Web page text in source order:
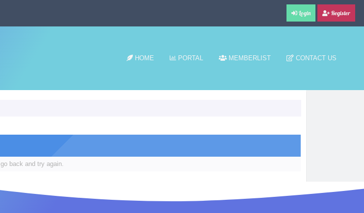
Login Register
HOME PORTAL MEMBERLIST CONTACT US
back and try again.